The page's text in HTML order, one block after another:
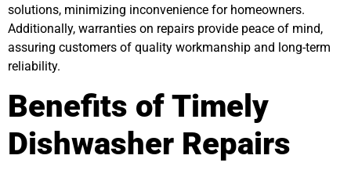
solutions, minimizing inconvenience for homeowners.
Additionally, warranties on repairs provide peace of mind,
assuring customers of quality workmanship and long-term
reliability.
Benefits of Timely
Dishwasher Repairs